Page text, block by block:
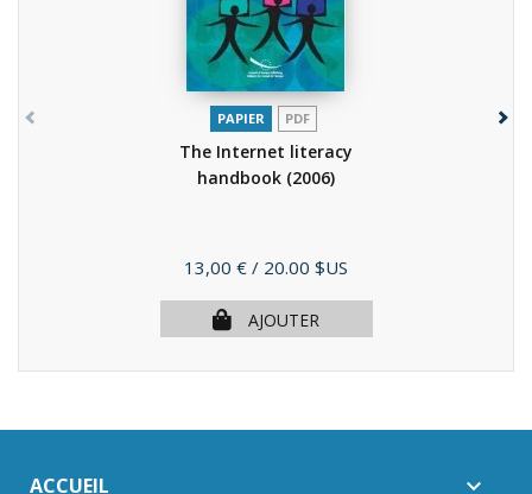
PAPIER PDF
The Internet literacy
handbook (2006)
Prix
13,00 € / 20.00 $US
AJOUTER
ACCUEIL 